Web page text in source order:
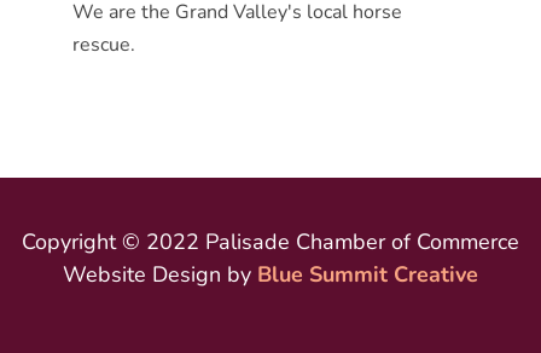
We are the Grand Valley's local horse
rescue.
Copyright © 2022 Palisade Chamber of Commerce
Website Design by Blue Summit Creative